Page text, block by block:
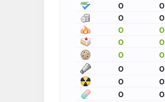
0
0
0
0
0
0
0
0
0
0
0
0
0
0
0
0